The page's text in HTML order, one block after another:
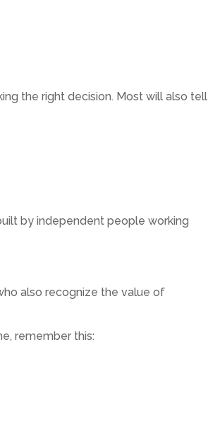
the right decision. Most will also tell
by independent people working
also recognize the value of
remember this: